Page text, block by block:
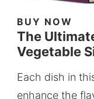
BUY NOW
The
Vegetable
Each dish in
enhance the